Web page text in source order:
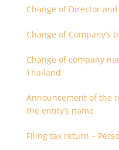
Change of Director
Change of Company’s
Change of company
Thailand
Announcement of the
the entity’s name
Filing tax return –